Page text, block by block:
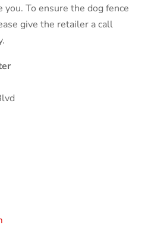
you. To ensure the dog fence
give the retailer a call